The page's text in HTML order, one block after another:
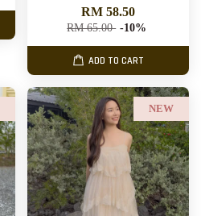
RM 58.50
RM 65.00 -10%
ADD TO CART
NEW